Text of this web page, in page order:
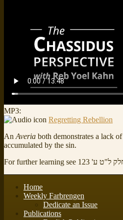
MP3:
Regretting Rebellion
An Averia both demonstrates a lack of
accumulated by the sin.
For further learning see
Home
Weekly Farbrengen
Dedicate an Issue
Publications